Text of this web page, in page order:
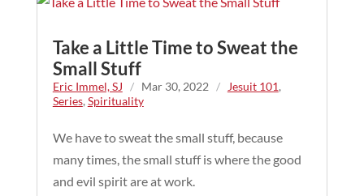
Take a Little Time to Sweat the
Small Stuff
Eric Immel, SJ / Mar 30, 2022 / Jesuit 101,
Series, Spirituality
We have to sweat the small stuff, because
many times, the small stuff is where the good
and evil spirit are at work.